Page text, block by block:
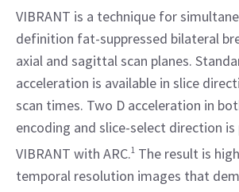
VIBRANT is a technique for
definition fat-suppressed bilateral
axial and sagittal scan planes.
acceleration is available in slice
scan times. Two D acceleration in
encoding and slice-select direction
VIBRANT with ARC.1 The result is
temporal resolution images that